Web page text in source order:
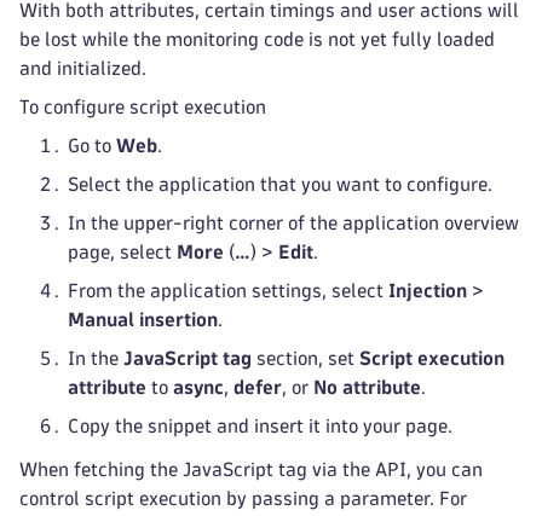
With both attributes, certain timings and user actions will
be lost while the monitoring code is not yet fully loaded
and initialized.
To configure script execution
Go to Web.
Select the application that you want to configure.
In the upper-right corner of the application overview
page, select More (…) > Edit.
From the application settings, select Injection >
Manual insertion.
In the JavaScript tag section, set Script execution
attribute to async, defer, or No attribute.
Copy the snippet and insert it into your page.
When fetching the JavaScript tag via the API, you can
control script execution by passing a parameter. For